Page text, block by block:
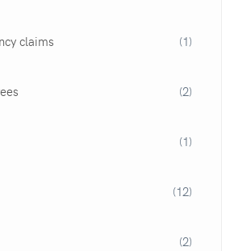
claims (1)
(2)
(1)
(12)
(2)